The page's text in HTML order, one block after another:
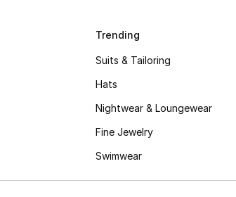
Trending
Suits & Tailoring
Hats
Nightwear & Loungewear
Fine Jewelry
Swimwear